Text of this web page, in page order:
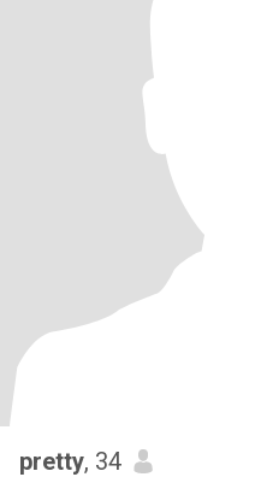
pretty, 34